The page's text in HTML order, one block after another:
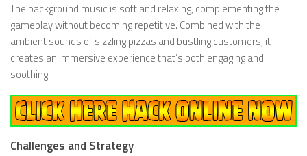
The background music is soft and relaxing, complementing the
gameplay without becoming repetitive. Combined with the
ambient sounds of sizzling pizzas and bustling customers, it
creates an immersive experience that’s both engaging and
soothing.
Challenges and Strategy